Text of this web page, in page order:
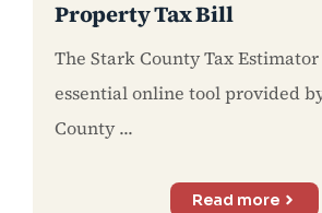
Property Tax Bill
The Stark County Tax Estimator
essential online tool provided
County ...
Read more